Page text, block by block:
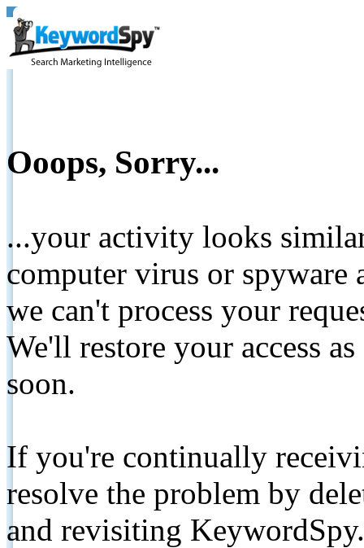
Ooops, Sorry...
...your activity looks
computer virus or spyware
we can't process your
We'll restore your access
soon.
If you're continually
resolve the problem by
and revisiting